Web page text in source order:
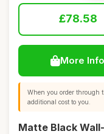
£78.58
More Info
When you order through
additional cost to you.
Matte Black